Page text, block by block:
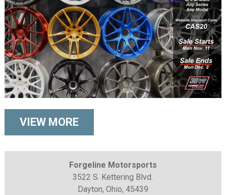
VIEW MORE
Forgeline Motorsports
3522 S. Kettering Blvd.
Dayton, Ohio, 45439